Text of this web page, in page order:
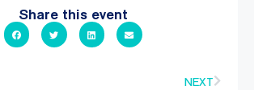
Share this event
NEXT